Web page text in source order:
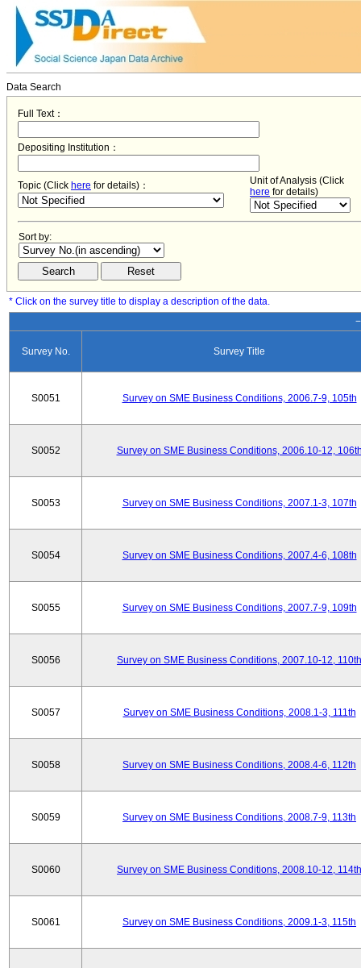
Data Search
Full Text：
Depositing Institution：
Topic (Click here for details)：
Unit of Analysis (Click
here for details)
Sort by:
* Click on the survey title to display a description of the data.
Survey No. Survey Title
S0051 Survey on SME Business Conditions, 2006.7-9, 105th
S0052 Survey on SME Business Conditions, 2006.10-12,
S0053 Survey on SME Business Conditions, 2007.1-3, 107th
S0054 Survey on SME Business Conditions, 2007.4-6, 108th
S0055 Survey on SME Business Conditions, 2007.7-9, 109th
S0056 Survey on SME Business Conditions, 2007.10-12, 110th
S0057 Survey on SME Business Conditions, 2008.1-3, 111th
S0058 Survey on SME Business Conditions, 2008.4-6, 112th
S0059 Survey on SME Business Conditions, 2008.7-9, 113th
S0060 Survey on SME Business Conditions, 2008.10-12, 114th
S0061 Survey on SME Business Conditions, 2009.1-3, 115th